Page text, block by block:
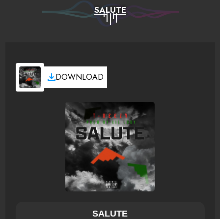
SALUTE
DOWNLOAD
SALUTE